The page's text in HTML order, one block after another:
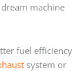
machine
fuel efficiency
system or